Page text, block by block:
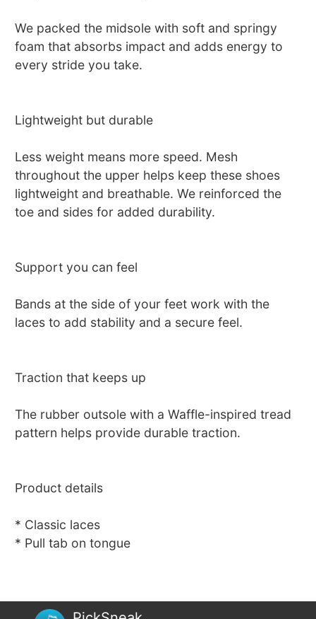
We packed the midsole with soft and springy
foam that absorbs impact and adds energy to
every stride you take.
Lightweight but durable
Less weight means more speed. Mesh
throughout the upper helps keep these shoes
lightweight and breathable. We reinforced the
toe and sides for added durability.
Support you can feel
Bands at the side of your feet work with the
laces to add stability and a secure feel.
Traction that keeps up
The rubber outsole with a Waffle-inspired tread
pattern helps provide durable traction.
Product details
* Classic laces
* Pull tab on tongue